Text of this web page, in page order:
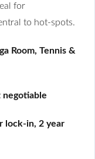
for
to hot-spots.
Room, Tennis &
negotiable
lock-in, 2 year